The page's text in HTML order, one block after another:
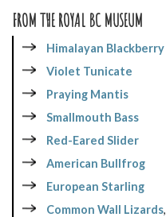
FROM THE ROYAL BC MUSEUM
Himalayan Blackberry
Violet Tunicate
Praying Mantis
Smallmouth Bass
Red-Eared Slider
American Bullfrog
European Starling
Common Wall Lizards,